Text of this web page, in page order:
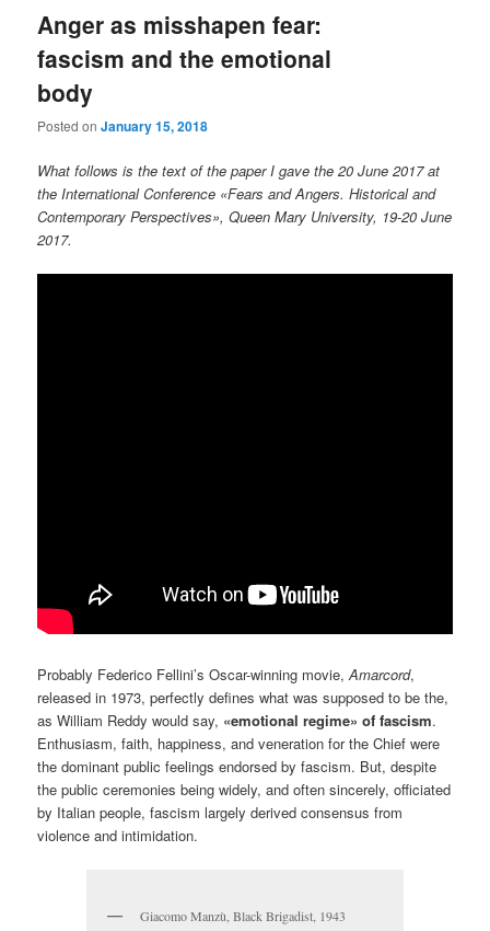
Anger as misshapen fear:
fascism and the emotional
body
Posted onJanuary 15, 2018
What follows is the text of the paper I gave the 20 June 2017 at
the International Conference «Fears and Angers. Historical and
Contemporary Perspectives», Queen Mary University, 19-20 June
2017.
Probably Federico Fellini’s Oscar-winning movie,Amarcord,
released in 1973, perfectly defines what was supposed to be the,
as William Reddy would say, «emotional regime» of fascism.
Enthusiasm, faith, happiness, and veneration for the Chief were
the dominant public feelings endorsed by fascism. But, despite
the public ceremonies being widely, and often sincerely, officiated
by Italian people, fascism largely derived consensus from
violence and intimidation.
Giacomo Manzù, Black Brigadist, 1943